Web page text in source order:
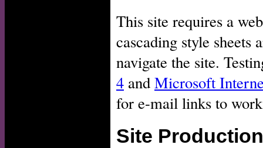
This site requires a
cascading style sheets
navigate the site.
4 and Microsoft
for e-mail links to
Site Production